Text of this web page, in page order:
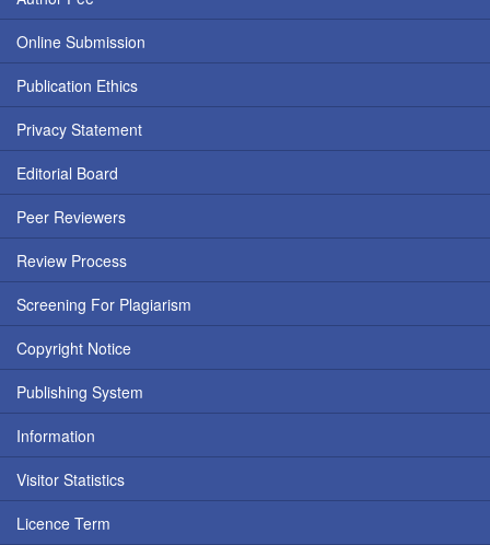
Online Submission
Publication Ethics
Privacy Statement
Editorial Board
Peer Reviewers
Review Process
Screening For Plagiarism
Copyright Notice
Publishing System
Information
Visitor Statistics
Licence Term